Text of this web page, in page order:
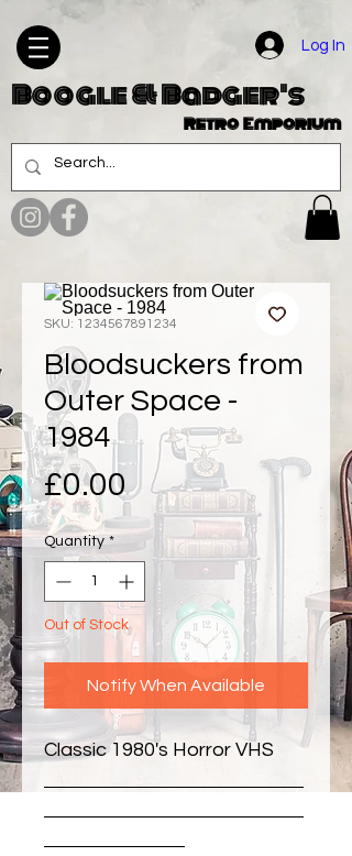
Log In
Boogle & Badger's
Retro Emporium
SKU: 1234567891234
Bloodsuckers from
Outer Space -
1984
£0.00Price
Quantity *
Out of Stock
Notify When Available
Classic 1980's Horror VHS